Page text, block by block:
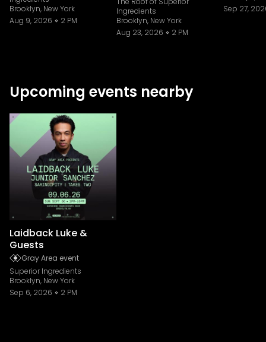
Brooklyn, New York
Aug 9, 2026
2 PM
Ingredients
Brooklyn, New York
Aug 23, 2026
2 PM
Sep 27,
Upcoming events nearby
Laidback Luke &
Guests
Gray Area event
Superior Ingredients
Brooklyn, New York
Sep 6, 2026
2 PM